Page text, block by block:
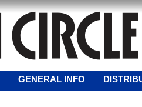
GENERAL INFO